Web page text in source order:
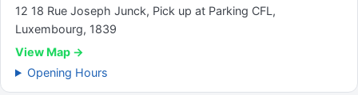
12 18 Rue Joseph Junck, Pick up at Parking CFL,
Luxembourg, 1839
View Map →
Opening Hours